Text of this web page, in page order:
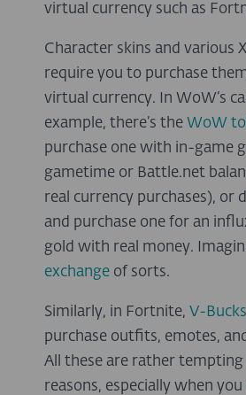
virtual currency such as
Character skins and various
require you to purchase
virtual currency. In WoW’s
example, there’s the WoW
purchase one with in-game
gametime or Battle.net
real currency purchases), or
and purchase one for an
gold with real money.
exchange of sorts.
Similarly, in Fortnite, V-Bucks
purchase outfits, emotes,
All these are rather
reasons, especially when